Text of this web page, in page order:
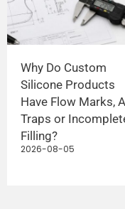
Why Do Custom
Silicone Products
Have Flow Marks,
Traps or
Filling?
2026-08-05